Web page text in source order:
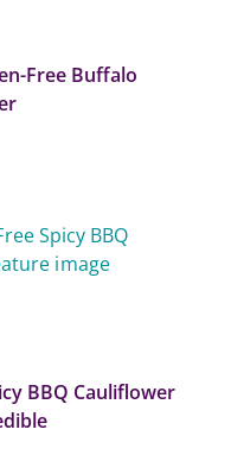
Free Buffalo
BBQ Cauliflower